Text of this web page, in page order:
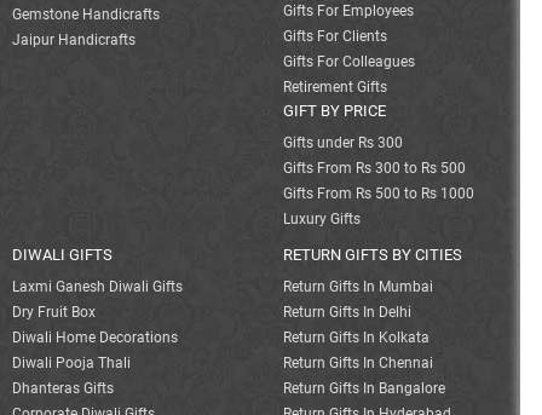
Gemstone Handicrafts
Jaipur Handicrafts
Gifts For Employees
Gifts For Clients
Gifts For Colleagues
Retirement Gifts
GIFT BY PRICE
Gifts under Rs 300
Gifts From Rs 300 to Rs 500
Gifts From Rs 500 to Rs 1000
Luxury Gifts
DIWALI GIFTS
Laxmi Ganesh Diwali Gifts
Dry Fruit Box
Diwali Home Decorations
Diwali Pooja Thali
Dhanteras Gifts
RETURN GIFTS BY CITIES
Return Gifts In Mumbai
Return Gifts In Delhi
Return Gifts In Kolkata
Return Gifts In Chennai
Return Gifts In Bangalore